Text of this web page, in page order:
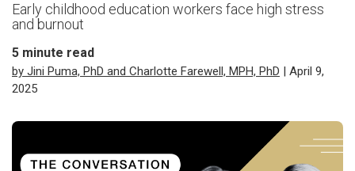
Early childhood education workers face high stress
and burnout
5 minute read
by Jini Puma, PhD and Charlotte Farewell, MPH, PhD | April 9,
2025